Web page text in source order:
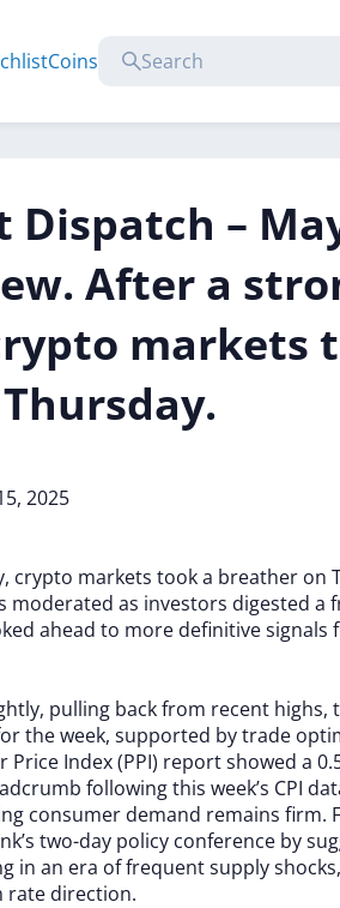
Coins
–
After a
markets
2025
crypto markets tooka breather on
moderated as investors digested a
ahead to more definitivesignals
pulling backfrom recent highs,
theweek, supported bytrade
Price Index(PPI) reportshowed a
followingthis week’s CPI
consumer demand remains firm.
two-day policy conference by
in an era offrequentsupplyshocks,
rate direction.